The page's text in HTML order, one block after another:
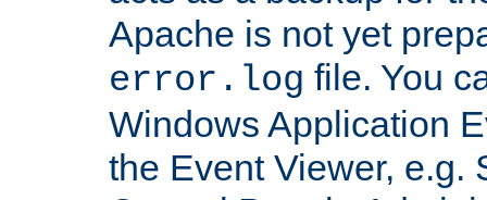
Apache is not yet
error.log file. You
Windows Application
the Event Viewer, e.g.